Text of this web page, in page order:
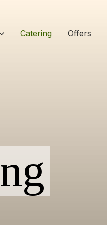
Catering Offers